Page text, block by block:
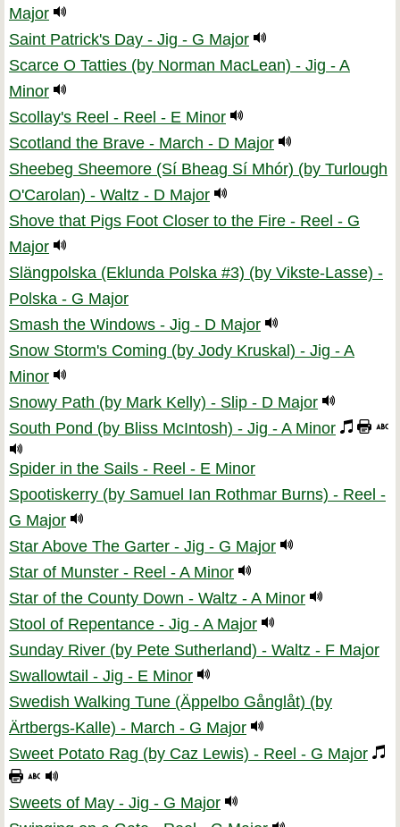
Major
Saint Patrick's Day - Jig - G Major
Scarce O Tatties (by Norman MacLean) - Jig - A
Minor
Scollay's Reel - Reel - E Minor
Scotland the Brave - March - D Major
Sheebeg Sheemore (Sí Bheag Sí Mhór) (by Turlough
O'Carolan) - Waltz - D Major
Shove that Pigs Foot Closer to the Fire - Reel - G
Major
Slängpolska (Eklunda Polska #3) (by Vikste-Lasse) -
Polska - G Major
Smash the Windows - Jig - D Major
Snow Storm's Coming (by Jody Kruskal) - Jig - A
Minor
Snowy Path (by Mark Kelly) - Slip - D Major
South Pond (by Bliss McIntosh) - Jig - A Minor
Spider in the Sails - Reel - E Minor
Spootiskerry (by Samuel Ian Rothmar Burns) - Reel -
G Major
Star Above The Garter - Jig - G Major
Star of Munster - Reel - A Minor
Star of the County Down - Waltz - A Minor
Stool of Repentance - Jig - A Major
Sunday River (by Pete Sutherland) - Waltz - F Major
Swallowtail - Jig - E Minor
Swedish Walking Tune (Äppelbo Gånglåt) (by
Ärtbergs-Kalle) - March - G Major
Sweet Potato Rag (by Caz Lewis) - Reel - G Major
Sweets of May - Jig - G Major